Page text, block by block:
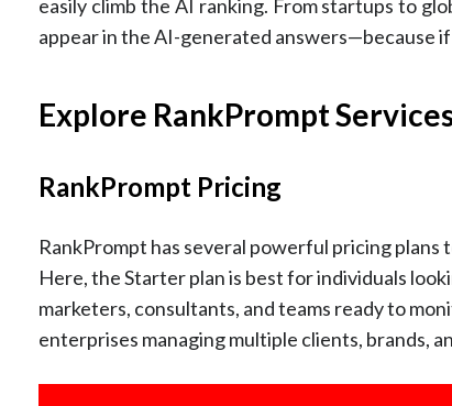
easily climb the AI ranking. From startups to
appear in the AI-generated answers—because
Explore RankPrompt
RankPrompt Pricing
RankPrompt has several powerful pricing
Here, the Starter plan is best for individuals
marketers, consultants, and teams ready to
enterprises managing multiple clients, brands,